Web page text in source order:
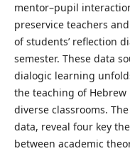
mentor–pupil
preservice teachers
of students’ reflection
semester. These data
dialogic learning
the teaching of
diverse classrooms.
data, reveal four key
between academic